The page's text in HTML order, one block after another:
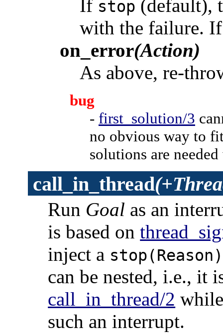
If stop (default),
with the failure.
on_error(Action)
As above, re-
bug
- first_solution/3
no obvious way to
solutions are
call_in_thread
Run Goal as an
is based on
inject a stop(Reason)
can be nested, i.e., it
call_in_thread/2
such an interrupt.